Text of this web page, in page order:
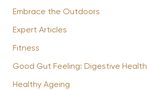
Embrace the Outdoors
Expert Articles
Fitness
Good Gut Feeling: Digestive Health
Healthy Ageing